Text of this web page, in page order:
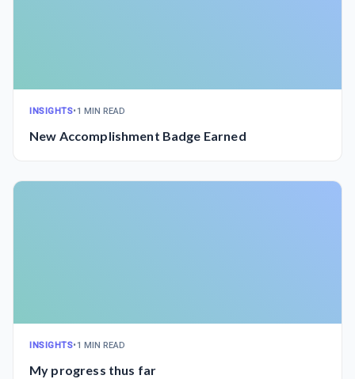
INSIGHTS•1 MIN READ
New Accomplishment Badge Earned
INSIGHTS•1 MIN READ
My progress thus far